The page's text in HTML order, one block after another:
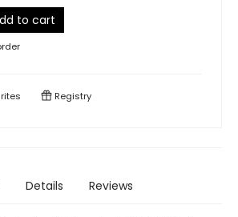
to cart
Registry
Details Reviews